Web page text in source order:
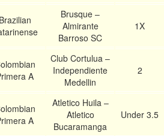
Brazilian
Brusque –
Almirante
Barroso SC
1X
A
Club Cortulua –
Independiente
Medellin
2
A
Atletico Huila –
Atletico
Bucaramanga
Under 3.5